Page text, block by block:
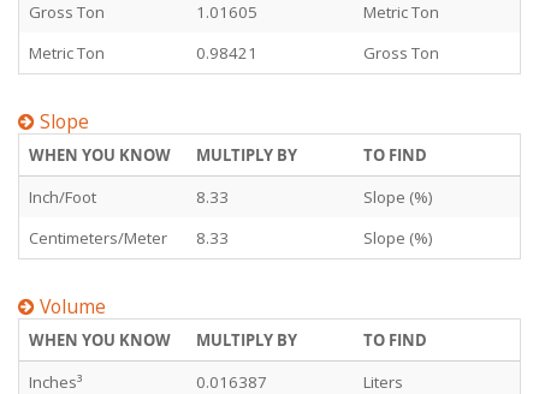
Gross Ton
1.01605
Metric Ton
Metric Ton
0.98421 Gross Ton
Slope
WHEN YOU KNOW MULTIPLY BY
TO FIND
Inch/Foot
8.33
Slope (%)
Centimeters/Meter
8.33 Slope (%)
Volume
WHEN YOU KNOW MULTIPLY BY
TO FIND
Inches³
0.016387
Liters